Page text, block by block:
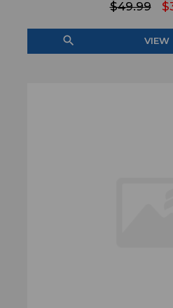
$49.99
search VIEW